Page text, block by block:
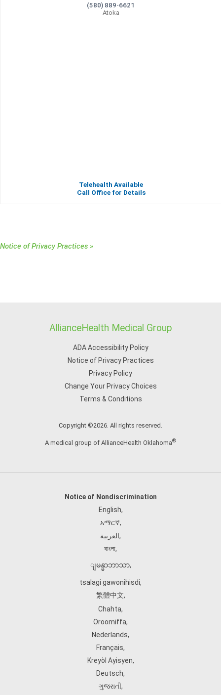
(580) 889-6621
Atoka
Telehealth Available
Call Office for Details
Notice of Privacy Practices »
AllianceHealth Medical Group
ADA Accessibility Policy
Notice of Privacy Practices
Privacy Policy
Change Your Privacy Choices
Terms & Conditions
Copyright ©2026. All rights reserved.
A medical group of AllianceHealth Oklahoma®
Notice of Nondiscrimination
English,
አማርኛ,
العربية,
বাংলা,
ျမန္မာဘာသာ,
tsalagi gawonihisdi,
繁體中文,
Chahta,
Oroomiffa,
Nederlands,
Français,
Kreyòl Ayisyen,
Deutsch,
ગુજરાતી,